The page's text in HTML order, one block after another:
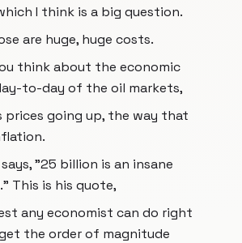
I think is a big question.
are huge, huge costs.
think about the economic
to-day of the oil markets,
prices going up, the way that
"25 billion is an insane
This is his quote,
any economist can do right
the order of magnitude